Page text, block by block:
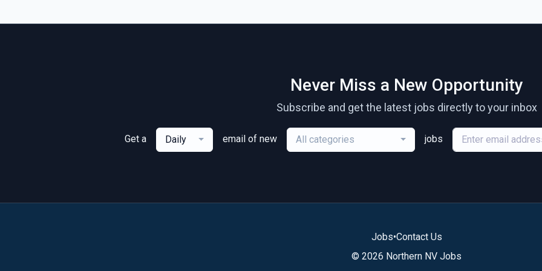
Never Miss a New Opportunity
Subscribe and get the latest jobs directly to your inbox
Get a Daily email of new All categories jobs
Jobs•Contact Us
© 2026 Northern NV Jobs